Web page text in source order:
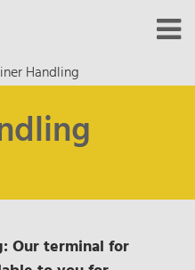
Handling
Our terminal for